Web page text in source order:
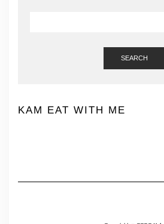
SEARCH
KAM EAT WITH ME